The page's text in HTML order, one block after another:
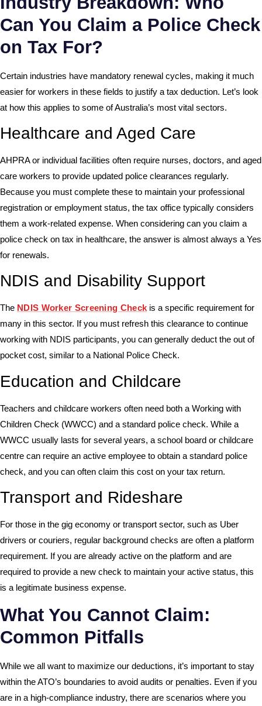
Can You Claim a Police Check
on Tax For?
Certain industries have mandatory renewal cycles, making it much
easier for workers in these fields to justify a tax deduction. Let’s look
at how this applies to some of Australia’s most vital sectors.
Healthcare and Aged Care
AHPRA or individual facilities often require nurses, doctors, and aged
care workers to provide updated police clearances regularly.
Because you must complete these to maintain your professional
registration or employment status, the tax office typically considers
them a work-related expense. When considering can you claim a
police check on tax in healthcare, the answer is almost always a Yes
for renewals.
NDIS and Disability Support
The NDIS Worker Screening Check is a specific requirement for
many in this sector. If you must refresh this clearance to continue
working with NDIS participants, you can generally deduct the out of
pocket cost, similar to a National Police Check.
Education and Childcare
Teachers and childcare workers often need both a Working with
Children Check (WWCC) and a standard police check. While a
WWCC usually lasts for several years, a school board or childcare
centre can require an active employee to obtain a standard police
check, and you can often claim this cost on your tax return.
Transport and Rideshare
For those in the gig economy or transport sector, such as Uber
drivers or couriers, regular background checks are often a platform
requirement. If you are already active on the platform and are
required to provide a new check to maintain your active status, this
is a legitimate business expense.
What You Cannot Claim:
Common Pitfalls
While we all want to maximize our deductions, it’s important to stay
within the ATO’s boundaries to avoid audits or penalties. Even if you
are in a high-compliance industry, there are scenarios where you